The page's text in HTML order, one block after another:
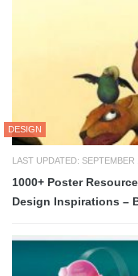
DESIGN
LAST UPDATED: SEPTEMBER
1000+ Poster
Design Inspirations –